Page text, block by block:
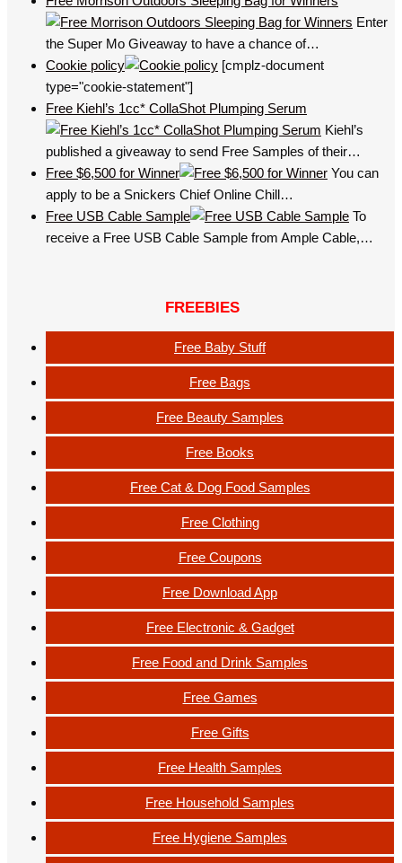
Enter
the Super Mo Giveaway to have a chance of…
Cookie policy
[cmplz-document
type="cookie-statement"]
Free Kiehl’s 1cc* CollaShot Plumping Serum
Kiehl’s
published a giveaway to send Free Samples of their…
Free $6,500 for Winner
You can
apply to be a Snickers Chief Online Chill…
Free USB Cable Sample
To
receive a Free USB Cable Sample from Ample Cable,…
FREEBIES
Free Baby Stuff
Free Bags
Free Beauty Samples
Free Books
Free Cat & Dog Food Samples
Free Clothing
Free Coupons
Free Download App
Free Electronic & Gadget
Free Food and Drink Samples
Free Games
Free Gifts
Free Health Samples
Free Household Samples
Free Hygiene Samples